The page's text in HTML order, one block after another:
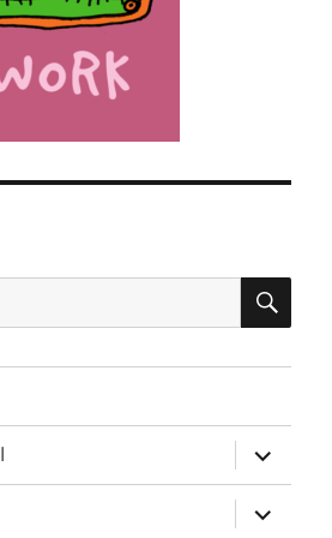
expand
child
menu
expand
child